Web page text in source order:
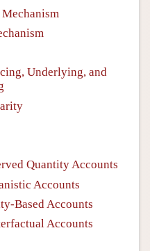
Underlying, and
Quantity Accounts
Accounts
Based Accounts
Accounts